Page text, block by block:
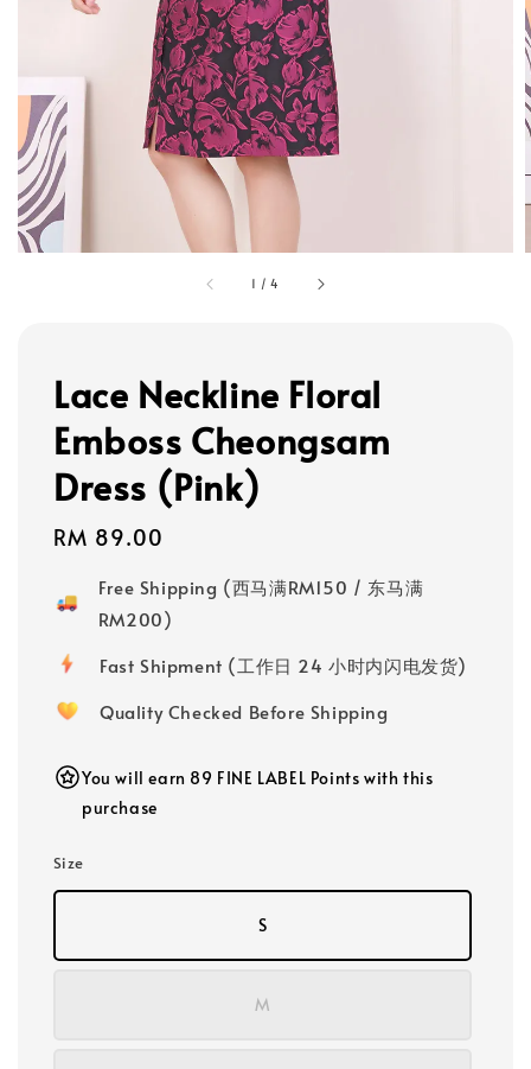
1 /4
Lace Neckline Floral
Emboss Cheongsam
Dress (Pink)
Regular
RM 89.00
Free Shipping (西马满RM150 / 东马满
RM200)
Fast Shipment (工作日 24 小时内闪电发货)
Quality Checked Before Shipping
You will earn 89 FINE LABEL Points with this
purchase
Size
S
M